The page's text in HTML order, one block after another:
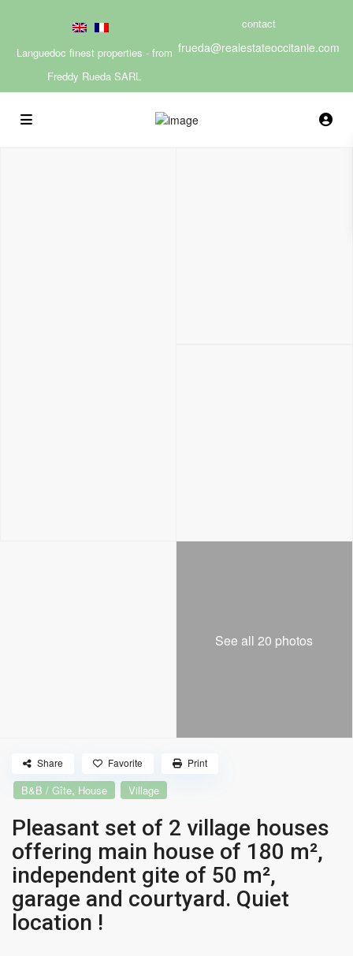
Languedoc finest properties - from
Freddy Rueda SARL
contact
frueda@realestateoccitanie.com
See all 20 photos
B&B / Gîte, House Village
Pleasant set of 2 village houses
offering main house of 180 m²,
independent gite of 50 m²,
garage and courtyard. Quiet
location !
Share Favorite Print